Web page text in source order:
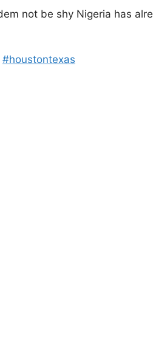
not be shy Nigeria has
#houstontexas